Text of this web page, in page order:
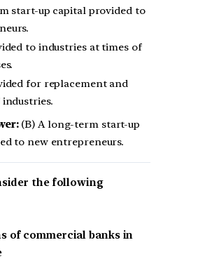
start-up capital provided to
to industries at times of
for replacement and
(B) A long-term start-up
to new entrepreneurs.
the following
of commercial banks in